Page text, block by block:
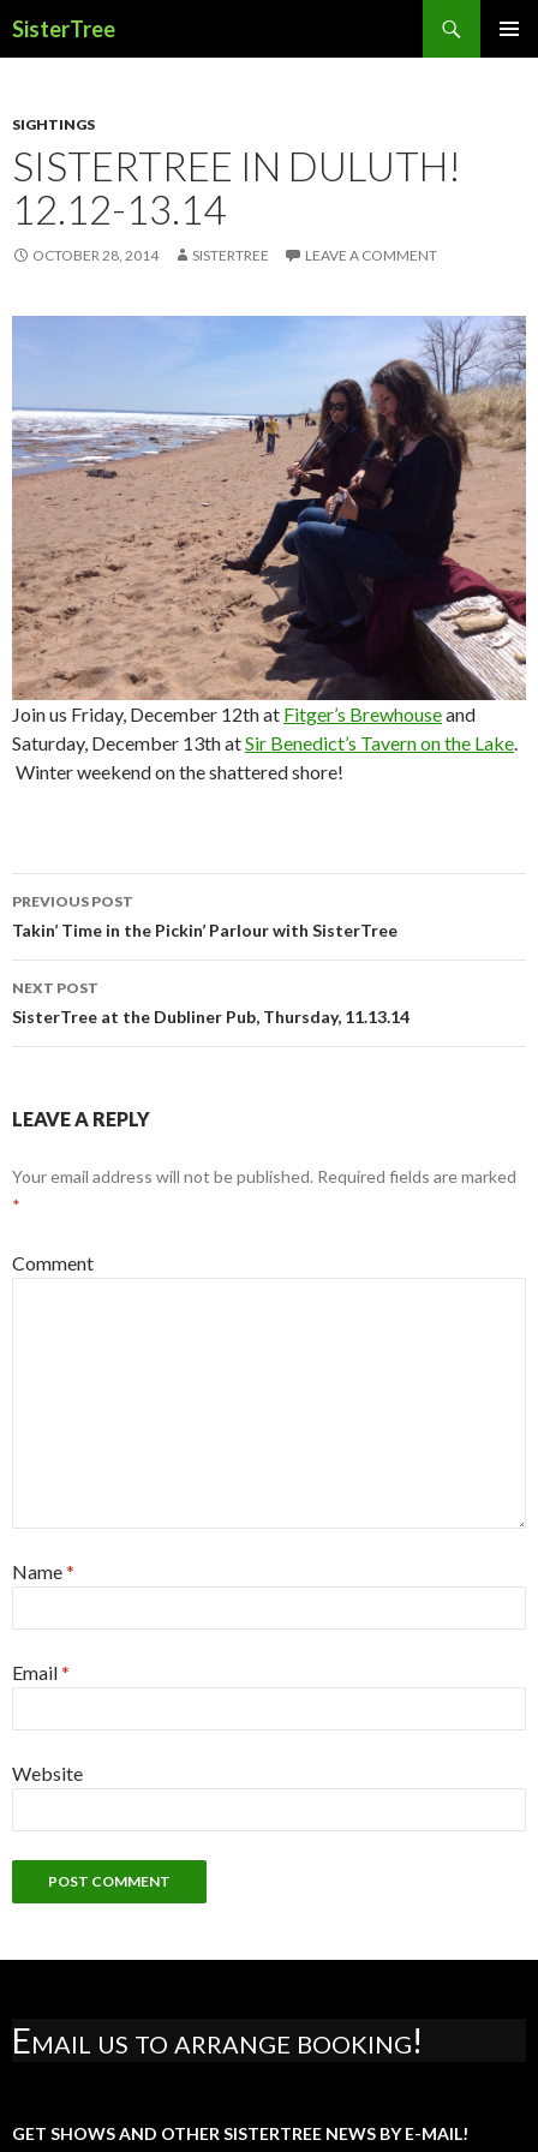
SisterTree
SIGHTINGS
SISTERTREE IN DULUTH!
12.12-13.14
OCTOBER 28, 2014 SISTERTREE LEAVE A COMMENT
Join us Friday, December 12th at Fitger’s Brewhouseand
Saturday, December 13th atSir Benedict’s Tavern on the Lake
Winter weekend on the shattered shore!
Post
navigation
PREVIOUS POST
Takin’ Time in the Pickin’ Parlour with SisterTree
NEXT POST
SisterTree at the Dubliner Pub, Thursday, 11.13.14
LEAVE A REPLY
Your email address will not be published. Required fields are marked
*
Comment
Name*
Email*
Website
Email us to arrange booking!
GET SHOWS AND OTHER SISTERTREE NEWS BY E-MAIL!